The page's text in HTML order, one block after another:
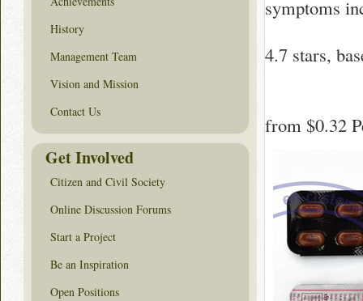
symptoms
4.7 stars,
from $0.32
History
Management Team
Vision and Mission
Contact Us
Get Involved
Citizen and Civil Society
Online Discussion Forums
Start a Project
Be an Inspiration
Open Positions